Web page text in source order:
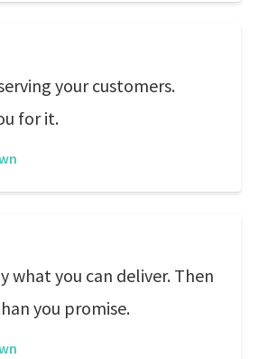
your customers.
for it.
what you can deliver. Then
you promise.